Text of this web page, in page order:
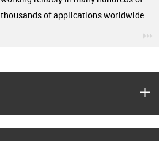
thousands of applications worldwide.